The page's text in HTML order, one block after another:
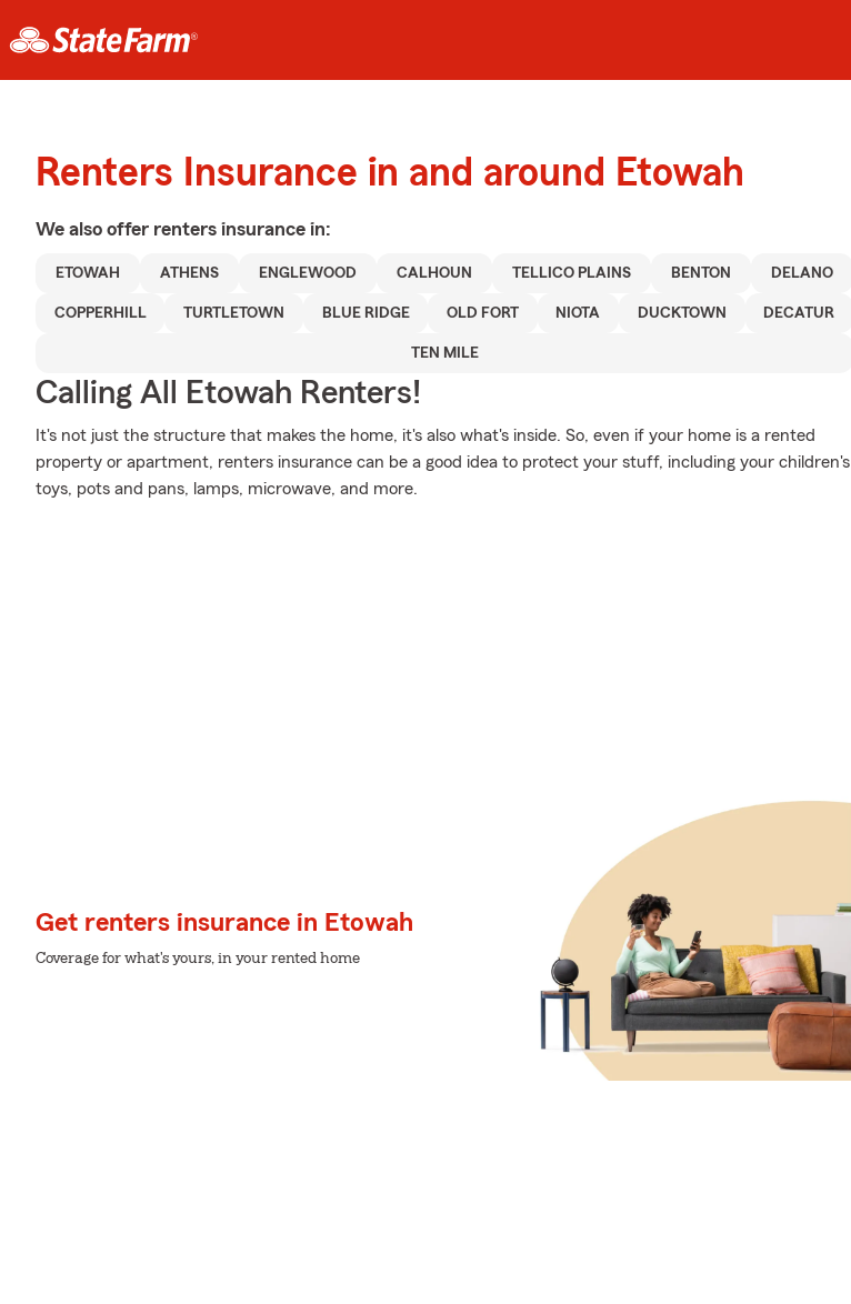
Renters Insurance in and around Etowah
We also offer renters insurance in:
ETOWAH ATHENS ENGLEWOOD CALHOUN TELLICO PLAINS BENTON DELANO
COPPERHILL TURTLETOWN BLUE RIDGE OLD FORT NIOTA DUCKTOWN DECATUR
TEN MILE
Calling All Etowah Renters!
It's not just the structure that makes the home, it's also what's inside. So, even if your home is a rented
property or apartment, renters insurance can be a good idea to protect your stuff, including your children's
toys, pots and pans, lamps, microwave, and more.
Get renters insurance in Etowah
Coverage for what's yours, in your rented home